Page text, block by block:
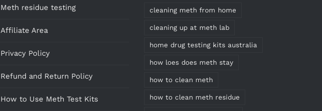
Meth residue testing
Affiliate Area
Privacy Policy
Refund and Return Policy
How to Use Meth Test Kits
cleaning meth from home
cleaning up at meth lab
home drug testing kits australia
how loes does meth stay
how to clean meth
how to clean meth residue